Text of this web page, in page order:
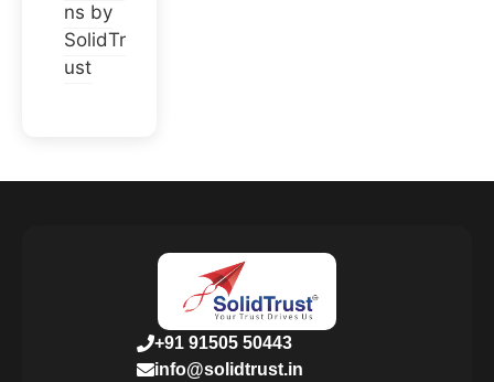
ns by
SolidTr
ust
+91 91505 50443
info@solidtrust.in